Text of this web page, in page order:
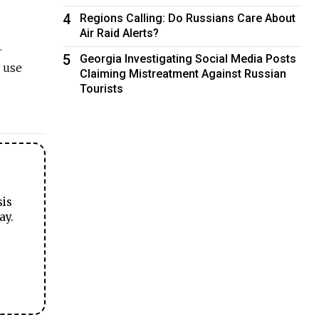
4
Regions Calling: Do Russians Care About
Air Raid Alerts?
5
Georgia Investigating Social Media Posts
Claiming Mistreatment Against Russian
Tourists